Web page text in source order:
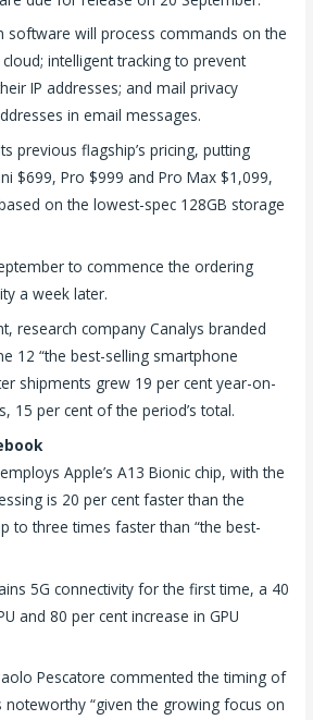
software will process commands on the
intelligent tracking to prevent
IP addresses; and mail privacy
in email messages.
previous flagship’s pricing, putting
$699, Pro $999 and Pro Max $1,099,
on the lowest-spec 128GB storage
to commence the ordering
a week later.
research company Canalys branded
12 “the best-selling smartphone
shipments grew 19 per cent year-on-
15 per cent of the period’s total.
Apple’s A13 Bionic chip, with the
is 20 per cent faster than the
to three times faster than “the best-
5G connectivity for the first time, a 40
and 80 per cent increase in GPU
Pescatore commented the timing of
noteworthy “given the growing focus on